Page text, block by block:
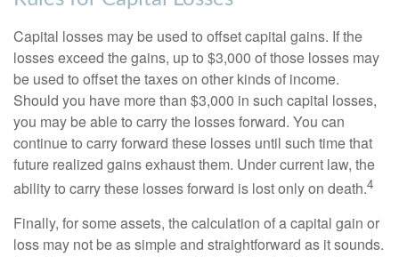
Capital losses may be used to offset capital gains. If the
losses exceed the gains, up to $3,000 of those losses may
be used to offset the taxes on other kinds of income.
Should you have more than $3,000 in such capital losses,
you may be able to carry the losses forward. You can
continue to carry forward these losses until such time that
future realized gains exhaust them. Under current law, the
ability to carry these losses forward is lost only on death.4
Finally, for some assets, the calculation of a capital gain or
loss may not be as simple and straightforward as it sounds.